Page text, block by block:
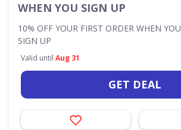
WHEN YOU SIGN UP
10% OFF YOUR FIRST ORDER WHEN YOU
SIGN UP
Valid until Aug 31
GET DEAL